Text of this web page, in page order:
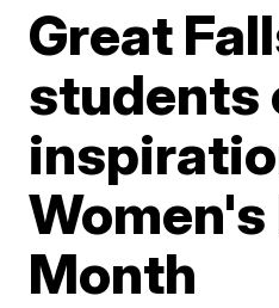
Great
students
Month